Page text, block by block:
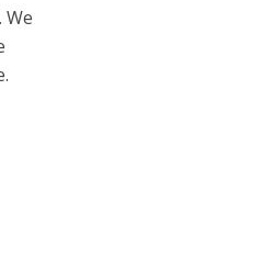
We